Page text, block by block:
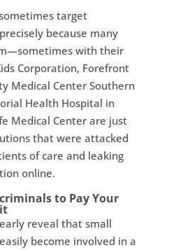
target
because many
with their
Corporation, Forefront
Medical Center Southern
Health Hospital in
Medical Center are just
that were attacked
of care and leaking
online.
to Pay Your
reveal that small
become involved in a